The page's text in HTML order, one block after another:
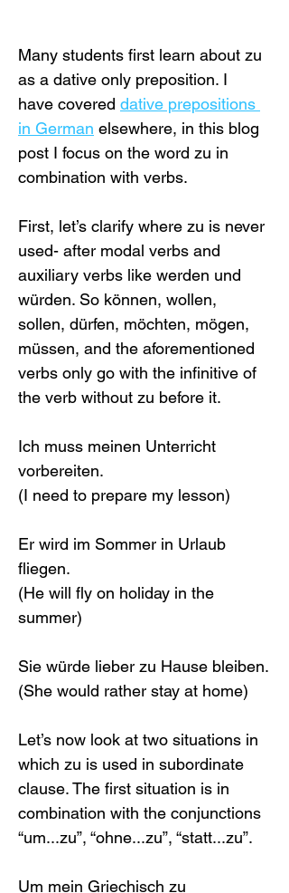
Many students first learn about zu
as a dative only preposition. I
have covered dative prepositions
in German elsewhere, in this blog
post I focus on the word zu in
combination with verbs.
First, let’s clarify where zu is never
used- after modal verbs and
auxiliary verbs like werden und
würden. So können, wollen,
sollen, dürfen, möchten, mögen,
müssen, and the aforementioned
verbs only go with the infinitive of
the verb without zu before it.
Ich muss meinen Unterricht
vorbereiten.
(I need to prepare my lesson)
Er wird im Sommer in Urlaub
fliegen.
(He will fly on holiday in the
summer)
Sie würde lieber zu Hause bleiben.
(She would rather stay at home)
Let’s now look at two situations in
which zu is used in subordinate
clause. The first situation is in
combination with the conjunctions
“um...zu”, “ohne...zu”, “statt...zu”.
Um mein Griechisch zu